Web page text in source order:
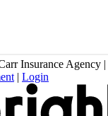
Insurance Agency |
| Login